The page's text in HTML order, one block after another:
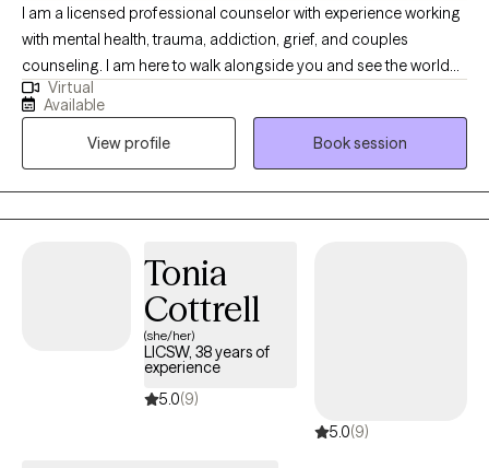
I am a licensed professional counselor with experience working
with mental health, trauma, addiction, grief, and couples
counseling. I am here to walk alongside you and see the world
as you see it. I believe that with support, people can change their
beliefs, thoughts, and behaviors in order to live productively and
joyfully. It is my hope to build trust in a therapeutic relationship
by providing safe and nonjudgmental therapy. My desire is for
you to feel comfortable in relating your goals and needs. I will
collaborate with you in understanding what will work best for
knowledge, encouragement, support, and relationship, I will help
you reach your full potential.
Virtual
Available
View profile
Book session
Tonia
Cottrell
(she/her)
LICSW, 38 years of
experience
5.0(9)
5.0(9)